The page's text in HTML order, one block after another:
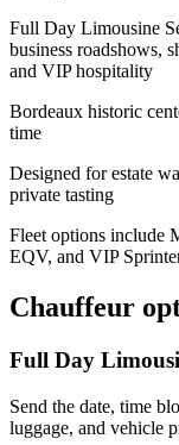
Full Day Limousine
business roadshows,
and VIP hospitality
Bordeaux historic
time
Designed for estate
private tasting
Fleet options include
EQV, and VIP
Chauffeur
Full Day
Send the date, time
luggage, and vehicle